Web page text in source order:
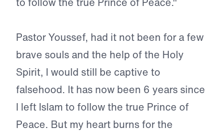
Pastor Youssef, had it not been for a few
brave souls and the help of the Holy
Spirit, I would still be captive to
falsehood. It has now been 6 years since
I left Islam to follow the true Prince of
Peace. But my heart burns for the